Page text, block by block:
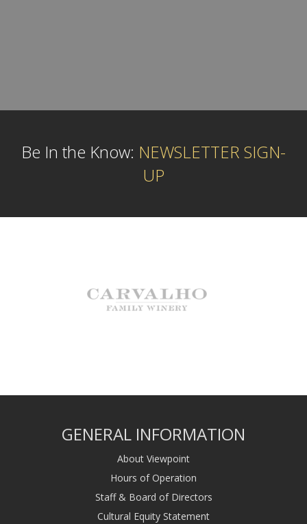
Be In the Know: NEWSLETTER SIGN-
UP
GENERAL INFORMATION
About Viewpoint
Hours of Operation
Staff & Board of Directors
Cultural Equity Statement